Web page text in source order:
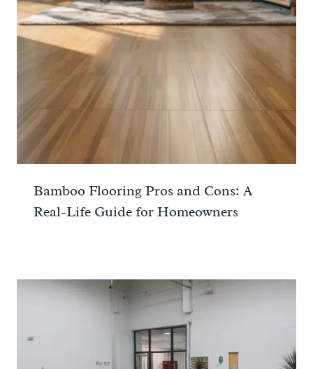
Bamboo Flooring Pros and Cons: A
Real-Life Guide for Homeowners